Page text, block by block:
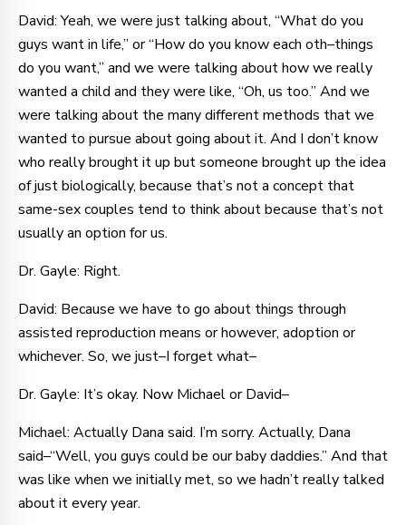
David: Yeah, we were just talking about, “What do you
guys want in life,” or “How do you know each oth–things
do you want,” and we were talking about how we really
wanted a child and they were like, “Oh, us too.” And we
were talking about the many different methods that we
wanted to pursue about going about it. And I don’t know
who really brought it up but someone brought up the idea
of just biologically, because that’s not a concept that
same-sex couples tend to think about because that’s not
usually an option for us.
Dr. Gayle: Right.
David: Because we have to go about things through
assisted reproduction means or however, adoption or
whichever. So, we just–I forget what–
Dr. Gayle: It’s okay. Now Michael or David–
Michael: Actually Dana said. I’m sorry. Actually, Dana
said–“Well, you guys could be our baby daddies.” And that
was like when we initially met, so we hadn’t really talked
about it every year.